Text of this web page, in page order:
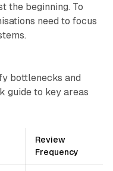
the beginning. To
need to focus
bottlenecks and
guide to key areas
Review
Frequency